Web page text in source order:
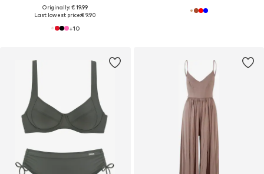
Originally: € 19.99
Last lowest price:€ 9.90
+10